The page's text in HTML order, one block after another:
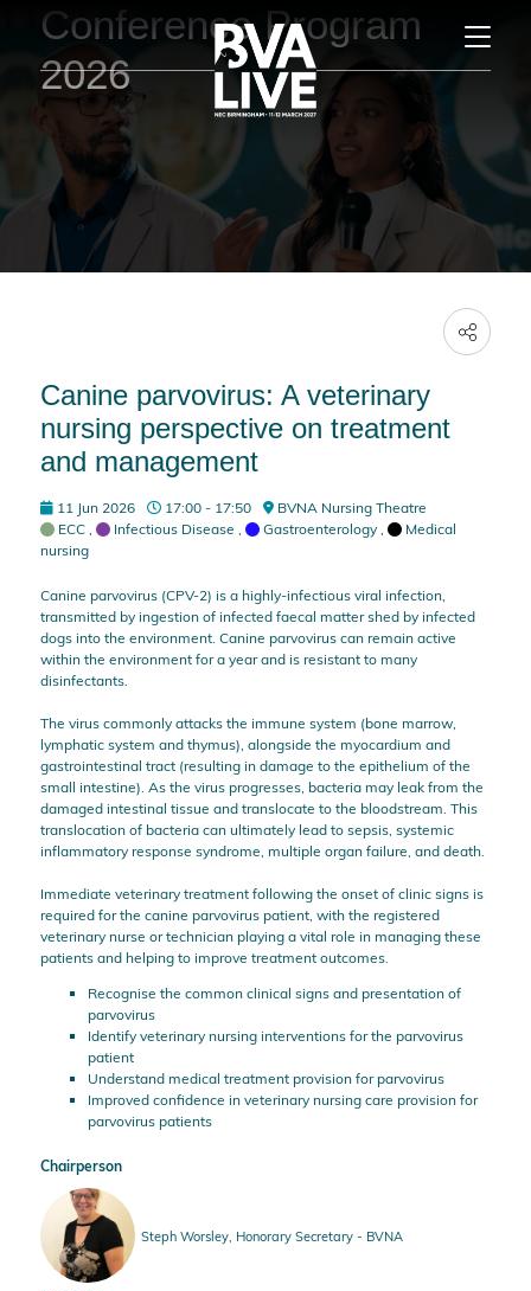
Conference Program
2026
Canine parvovirus: A veterinary
nursing perspective on treatment
and management
11 Jun 2026 17:00 - 17:50
BVNA Nursing Theatre
ECC, Infectious Disease Gastroenterology,
Medical
nursing
Canine parvovirus (CPV-2) is a highly-infectious viral infection,
transmitted by ingestion of infected faecal matter shed by infected
dogs into the environment. Canine parvovirus can remain active
within the environment for a year and is resistant to many
disinfectants.
The virus commonly attacks the immune system (bone marrow,
lymphatic system and thymus), alongside the myocardium and
gastrointestinal tract (resulting in damage to the epithelium of the
small intestine). As the virus progresses, bacteria may leak from the
damaged intestinal tissue and translocate to the bloodstream. This
translocation of bacteria can ultimately lead to sepsis, systemic
inflammatory response syndrome, multiple organ failure, and death.
Immediate veterinary treatment following the onset of clinic signs is
required for the canine parvovirus patient, with the registered
veterinary nurse or technician playing a vital role in managing these
patients and helping to improve treatment outcomes.
Recognise the common clinical signs and presentation of
parvovirus
Identify veterinary nursing interventions for the parvovirus
patient
Understand medical treatment provision for parvovirus
Improved confidence in veterinary nursing care provision for
parvovirus patients
Chairperson
Steph Worsley, Honorary Secretary - BVNA